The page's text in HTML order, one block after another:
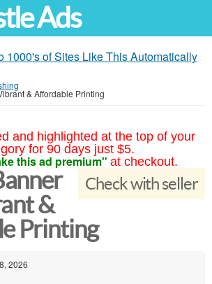
Ads
1000's of Sites Like This Automatically
& Affordable Printing
and highlighted at the top of your
for 90 days just $5.
this ad premium" at checkout.
Check with seller
&
Printing
2026